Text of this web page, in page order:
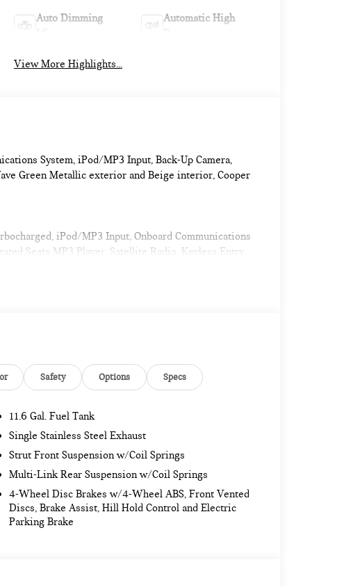
Auto Dimming
Automatic High
View More Highlights...
System, iPod/MP3 Input, Back-Up Camera,
Green Metallic exterior and Beige interior, Cooper
iPod/MP3 Input, Onboard Communications
Seats MP3 Player, Satellite Radio, Keyless Entry,
a 4 Cylinder Engine with 201 HP at 5000
analysis performed on 11/14/2022. Horsepower
Safety Options Specs
11.6 Gal. Fuel Tank
Single Stainless Steel Exhaust
Strut Front Suspension w/Coil Springs
Multi-Link Rear Suspension w/Coil Springs
4-Wheel Disc Brakes w/4-Wheel ABS, Front Vented
Discs, Brake Assist, Hill Hold Control and Electric
Parking Brake